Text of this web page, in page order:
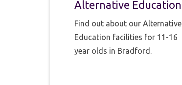
Alternative Education
Find out about our Alternative
Education facilities for 11-16
year olds in Bradford.